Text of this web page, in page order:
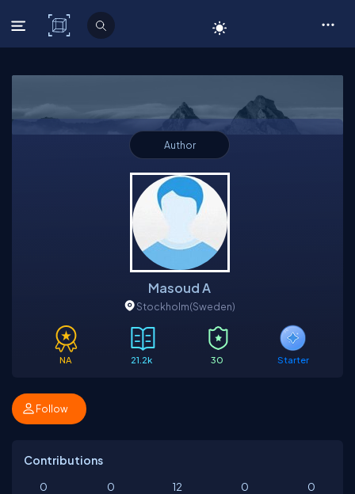
C# Corner
Author
Masoud A
Stockholm(Sweden)
NA 21.2k 30 Starter
Follow
Contributions
0 0 12 0 0